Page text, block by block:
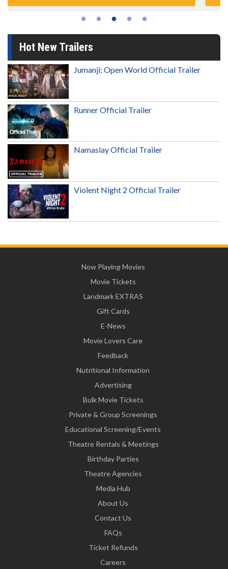
Hot New Trailers
Jumanji: Open World Official Trailer
Runner Official Trailer
Namaslay Official Trailer
Violent Night 2 Official Trailer
Now Playing Movies
Movie Tickets
Landmark EXTRAS
Gift Cards
E-News
Movie Lovers Care
Feedback
Nutritional Information
Advertising
Bulk Movie Tickets
Private & Group Screenings
Educational Screening/Events
Theatre Rentals & Meetings
Birthday Parties
Theatre Agencies
Media Hub
About Us
Contact Us
FAQs
Ticket Refunds
Careers